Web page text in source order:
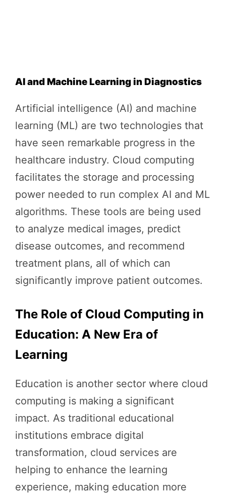
AI and Machine Learning in Diagnostics
Artificial intelligence (AI) and machine
learning (ML) are two technologies that
have seen remarkable progress in the
healthcare industry. Cloud computing
facilitates the storage and processing
power needed to run complex AI and ML
algorithms. These tools are being used
to analyze medical images, predict
disease outcomes, and recommend
treatment plans, all of which can
significantly improve patient outcomes.
The Role of Cloud Computing in
Education: A New Era of
Learning
Education is another sector where cloud
computing is making a significant
impact. As traditional educational
institutions embrace digital
transformation, cloud services are
helping to enhance the learning
experience, making education more